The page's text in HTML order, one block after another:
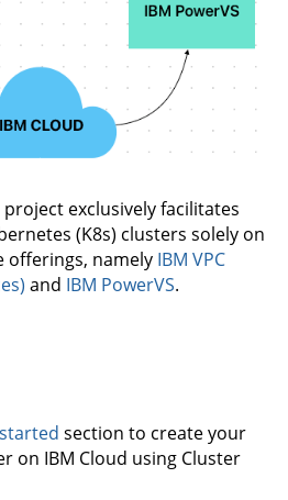
project exclusively facilitates
(K8s) clusters solely on
offerings, namely IBM VPC
and IBM PowerVS.
section to create your
on IBM Cloud using Cluster